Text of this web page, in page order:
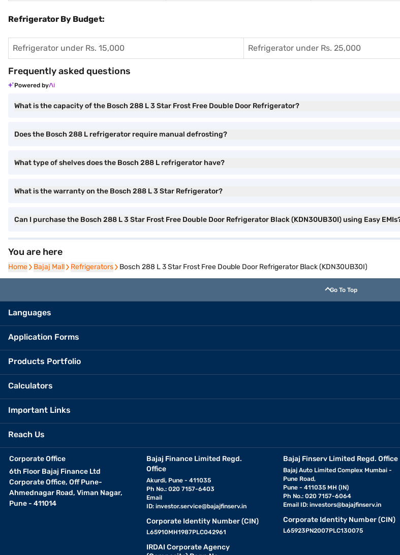
Refrigerator By Budget:
Refrigerator under Rs. 15,000 Refrigerator under Rs. 25,000
Frequently asked questions
Powered by
What is the capacity of the Bosch 288 L 3 Star Frost Free Double Door Refrigerator?
Does the Bosch 288 L refrigerator require manual defrosting?
What type of shelves does the Bosch 288 L refrigerator have?
What is the warranty on the Bosch 288 L 3 Star Refrigerator?
Can I purchase the Bosch 288 L 3 Star Frost Free Double Door Refrigerator Black (KDN30UB30I) using Easy
You are here
Home
Home Bajaj Mall
Bajaj Mall Refrigerators
Refrigerators Bosch 288 L 3 Star Frost Free Double Door Refrigerator Black (KDN30UB30I)
Go To Top
Languages
Application Forms
Products Portfolio
Calculators
Important Links
Reach Us
Corporate Office
6th Floor Bajaj Finance Ltd
Corporate Office, Off Pune-
Ahmednagar Road, Viman Nagar,
Pune - 411014
Bajaj Finance Limited Regd.
Office
Akurdi, Pune - 411035
Ph No.: 020 7157-6403
Email
ID: investor.service@bajajfinserv.in
Corporate Identity Number (CIN)
L65910MH1987PLC042961
IRDAI Corporate Agency
Bajaj Finserv Limited Regd. Office
Bajaj Auto Limited Complex Mumbai -
Pune Road,
Pune - 411035 MH (IN)
Ph No.: 020 7157-6064
Email ID:investors@bajajfinserv.in
Corporate Identity Number (CIN)
L65923PN2007PLC130075